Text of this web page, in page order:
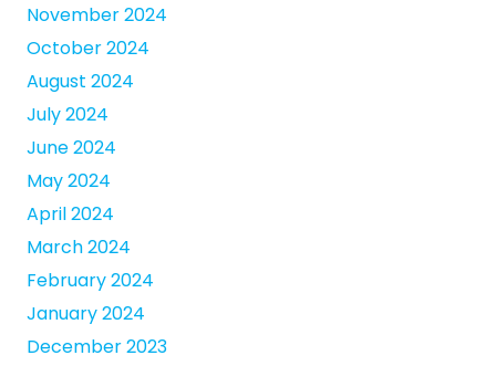
November 2024
October 2024
August 2024
July 2024
June 2024
May 2024
April 2024
March 2024
February 2024
January 2024
December 2023